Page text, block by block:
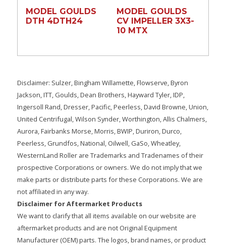
MODEL GOULDS
DTH 4DTH24
MODEL GOULDS
CV IMPELLER 3X3-
10 MTX
Disclaimer: Sulzer, Bingham Willamette, Flowserve, Byron
Jackson, ITT, Goulds, Dean Brothers, Hayward Tyler, IDP,
Ingersoll Rand, Dresser, Pacific, Peerless, David Browne, Union,
United Centrifugal, Wilson Synder, Worthington, Allis Chalmers,
Aurora, Fairbanks Morse, Morris, BWIP, Duriron, Durco,
Peerless, Grundfos, National, Oilwell, GaSo, Wheatley,
WesternLand Roller are Trademarks and Tradenames of their
prospective Corporations or owners. We do not imply that we
make parts or distribute parts for these Corporations. We are
not affiliated in any way.
Disclaimer for Aftermarket Products
We want to clarify that all items available on our website are
aftermarket products and are not Original Equipment
Manufacturer (OEM) parts. The logos, brand names, or product